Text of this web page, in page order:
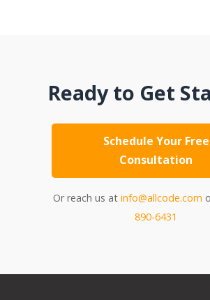
Ready to Get
Schedule Your Free
Consultation
Or reach us atinfo@allcode.com
890-6431